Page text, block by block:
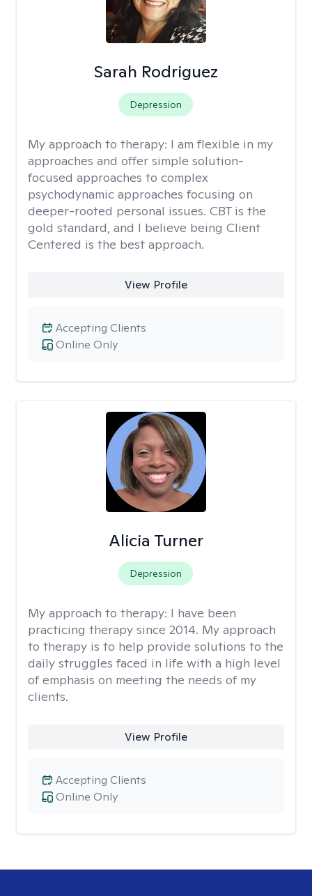
Sarah Rodriguez
Depression
My approach to therapy: I am flexible in my
approaches and offer simple solution-
focused approaches to complex
psychodynamic approaches focusing on
deeper-rooted personal issues. CBT is the
gold standard, and I believe being Client
Centered is the best approach.
View Profile
Online Only
Accepting Clients
Alicia Turner
Depression
My approach to therapy: I have been
practicing therapy since 2014. My approach
to therapy is to help provide solutions to the
daily struggles faced in life with a high level
of emphasis on meeting the needs of my
clients.
View Profile
Online Only
Accepting Clients